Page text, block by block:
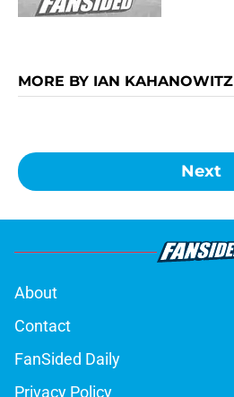
MORE BY IAN KAHANOWITZ
Next
About
Contact
FanSided Daily
Privacy Policy